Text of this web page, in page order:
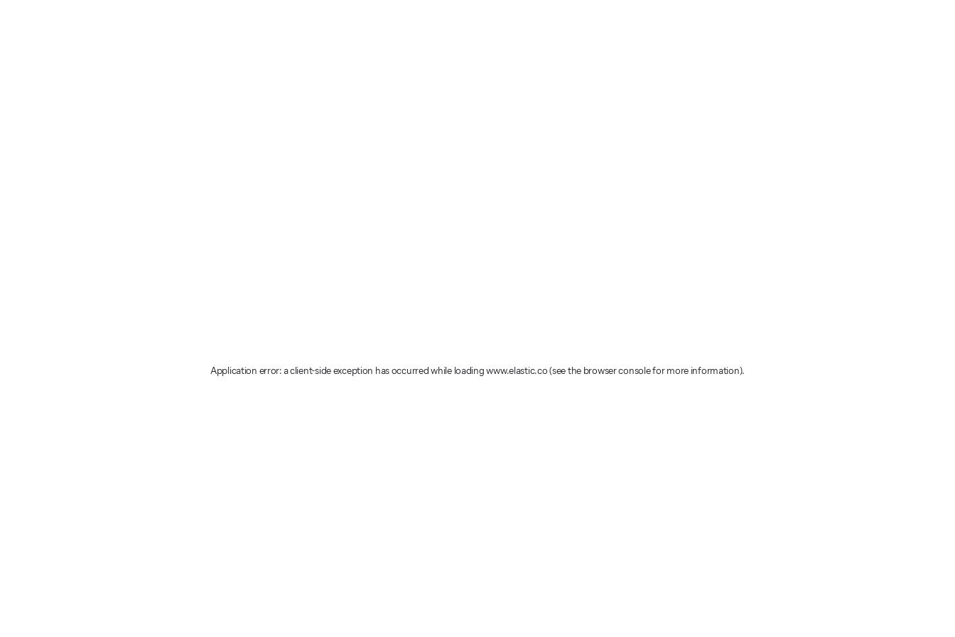
Application error: a client-side exception has occurredwhile loadingwww.elastic.co(see the browser console for more information).